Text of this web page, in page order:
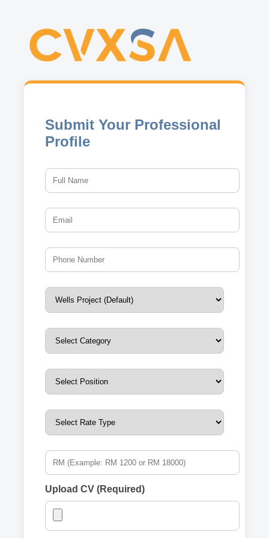
Submit Your Professional
Profile
Upload CV (Required)